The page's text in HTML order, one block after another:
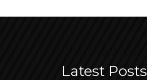
Latest Posts